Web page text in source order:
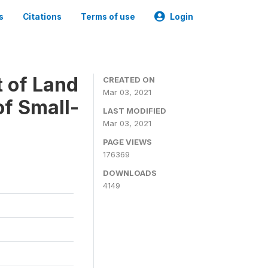
Citations Terms of use Login
of Land
Small-
CREATED ON
Mar 03, 2021
LAST MODIFIED
Mar 03, 2021
PAGE VIEWS
176369
DOWNLOADS
4149